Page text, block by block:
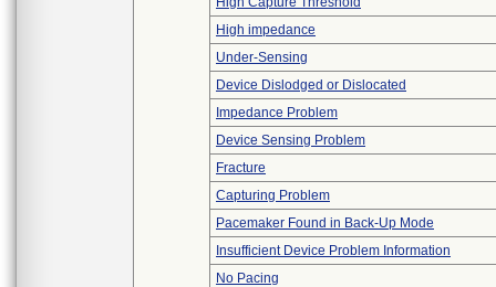
High impedance
Under-Sensing
Device Dislodged or Dislocated
Impedance Problem
Device Sensing Problem
Fracture
Capturing Problem
Pacemaker Found in Back-Up Mode
Insufficient Device Problem Information
No Pacing